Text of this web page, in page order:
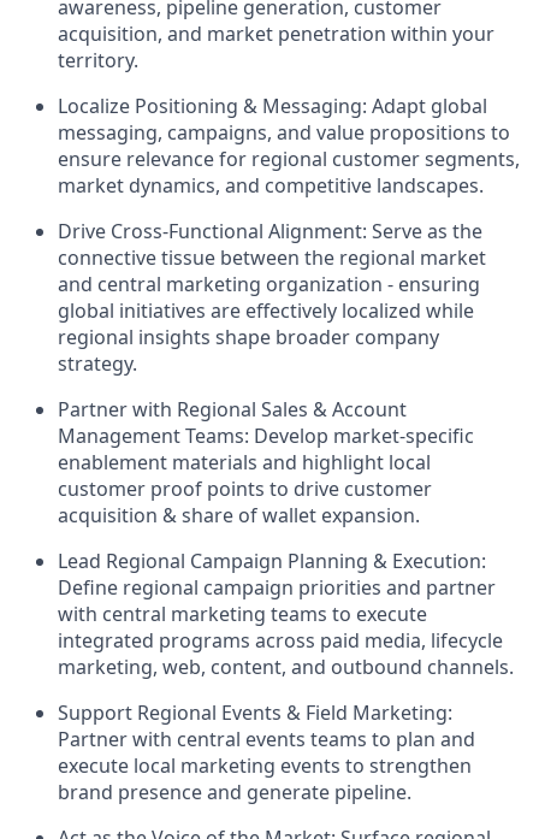
awareness, pipeline generation, customer
acquisition, and market penetration within your
territory.
Localize Positioning & Messaging: Adapt global
messaging, campaigns, and value propositions to
ensure relevance for regional customer segments,
market dynamics, and competitive landscapes.
Drive Cross-Functional Alignment: Serve as the
connective tissue between the regional market
and central marketing organization - ensuring
global initiatives are effectively localized while
regional insights shape broader company
strategy.
Partner with Regional Sales & Account
Management Teams: Develop market-specific
enablement materials and highlight local
customer proof points to drive customer
acquisition & share of wallet expansion.
Lead Regional Campaign Planning & Execution:
Define regional campaign priorities and partner
with central marketing teams to execute
integrated programs across paid media, lifecycle
marketing, web, content, and outbound channels.
Support Regional Events & Field Marketing:
Partner with central events teams to plan and
execute local marketing events to strengthen
brand presence and generate pipeline.